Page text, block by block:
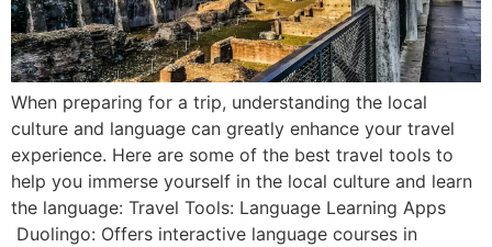
When preparing for a trip, understanding the local
culture and language can greatly enhance your travel
experience. Here are some of the best travel tools to
help you immerse yourself in the local culture and learn
the language: Travel Tools: Language Learning Apps
Duolingo: Offers interactive language courses in